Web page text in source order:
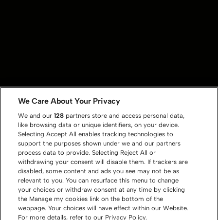
We Care About Your Privacy
We and our128 partners store and access personal data,
like browsing data or unique identifiers, on your device.
Selecting Accept All enables tracking technologies to
support the purposes shown under we and our partners
process data to provide. Selecting Reject All or
withdrawing your consent will disable them. If trackers are
disabled, some content and ads you see may not be as
relevant to you. You can resurface this menu to change
your choices or withdraw consent at any time by clicking
the Manage my cookies link on the bottom of the
webpage. Your choices will have effect within our Website.
For more details, refer to our Privacy Policy.